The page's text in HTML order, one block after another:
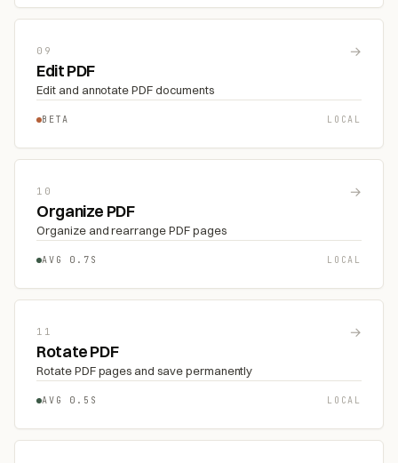
09 →
Edit PDF
Edit and annotate PDF documents
BETA LOCAL
10 →
Organize PDF
Organize and rearrange PDF pages
AVG 0.7S LOCAL
11 →
Rotate PDF
Rotate PDF pages and save permanently
AVG 0.5S LOCAL